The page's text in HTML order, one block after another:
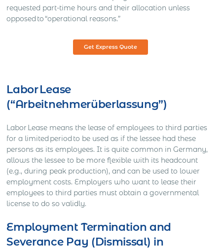
requested part-time hours and their allocation unless
opposed to “operational reasons.”
Get Express Quote
Labor Lease
(“Arbeitnehmerüberlassung”)
Labor Lease means the lease of employees to third parties
for a limited period to be used as if the lessee had these
persons as its employees. It is quite common in Germany,
allows the lessee to be more flexible with its headcount
(e.g., during peak production), and can be used to lower
employment costs. Employers who want to lease their
employees to third parties must obtain a governmental
license to do so validly.
Employment Termination and
Severance Pay (Dismissal) in